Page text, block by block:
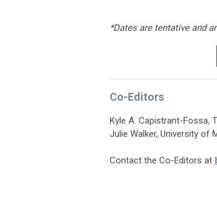
*Dates are tentative and
Co-Editors
Kyle A. Capistrant-Fossa,
Julie Walker, University of
Contact the Co-Editors at